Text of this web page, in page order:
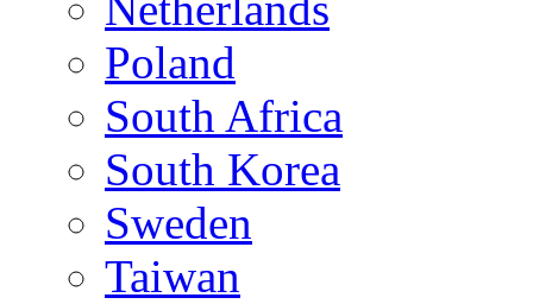
Poland
South Africa
South Korea
Sweden
Taiwan